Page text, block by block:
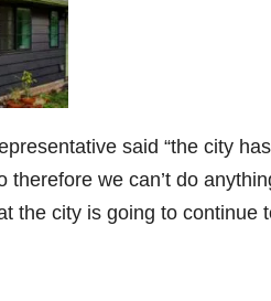
said “the city has
we can’t do
the city is going to continue